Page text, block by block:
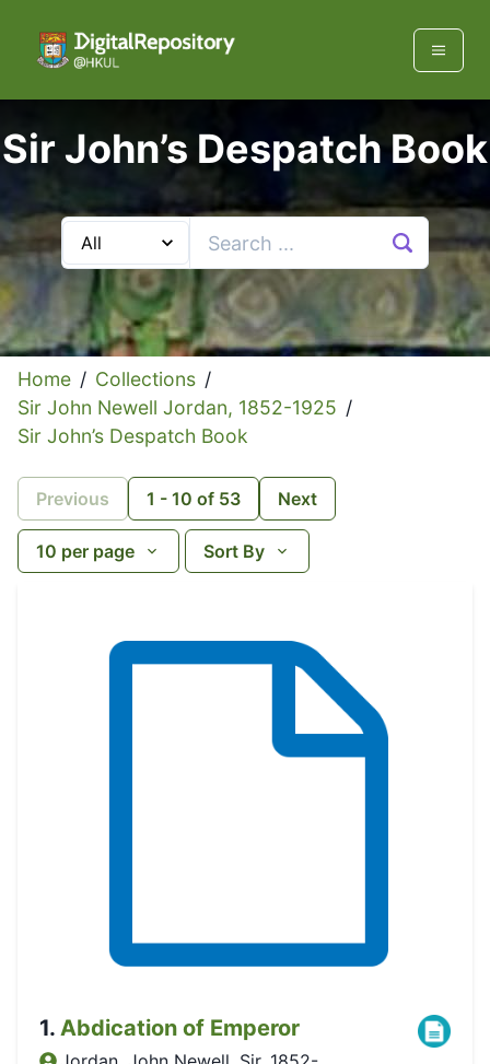
Sir John’s Despatch Book
Home / Collections /
Sir John Newell Jordan, 1852-1925 /
Sir John’s Despatch Book
Previous 1 - 10 of 53 Next
10 per page Sort By
1. Abdication of Emperor